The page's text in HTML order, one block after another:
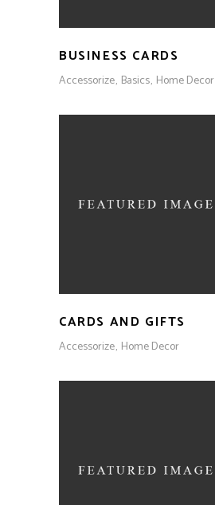
BUSINESS CARDS
Accessorize Basics Home Decor
CARDS AND GIFTS
Accessorize Home Decor